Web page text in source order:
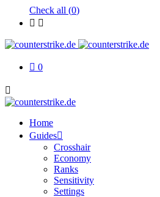
Check all (0)
0
Home
Guides
Crosshair
Economy
Ranks
Sensitivity
Settings